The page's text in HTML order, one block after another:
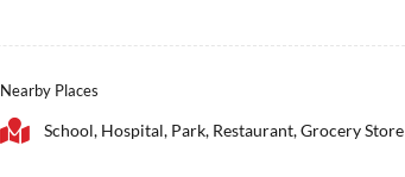
Nearby Places
School, Hospital, Park, Restaurant, Grocery Store